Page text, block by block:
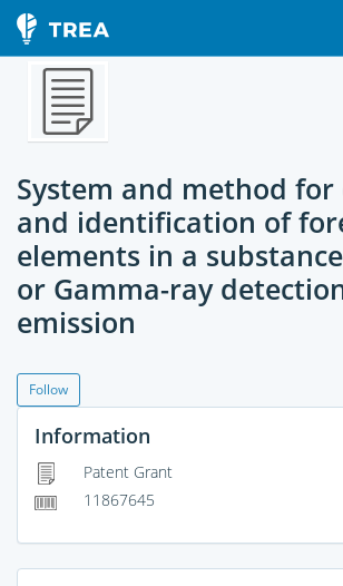
System and method
and identification of
elements in a
or Gamma-ray
emission
Follow
Information
Patent Grant
11867645